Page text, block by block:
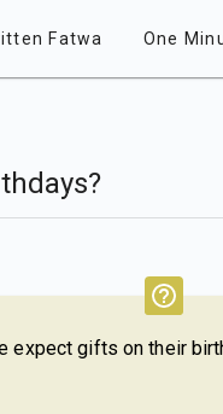
Fatwa One
gifts on their